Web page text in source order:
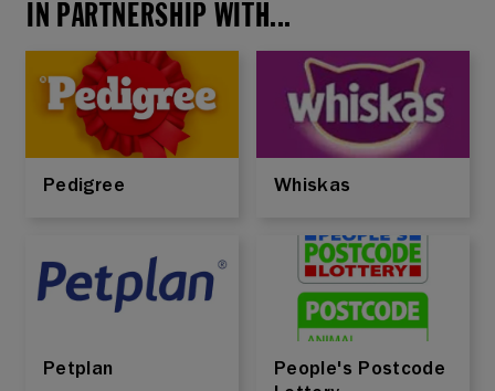
IN PARTNERSHIP WITH...
Pedigree Whiskas
Petplan
People's Postcode